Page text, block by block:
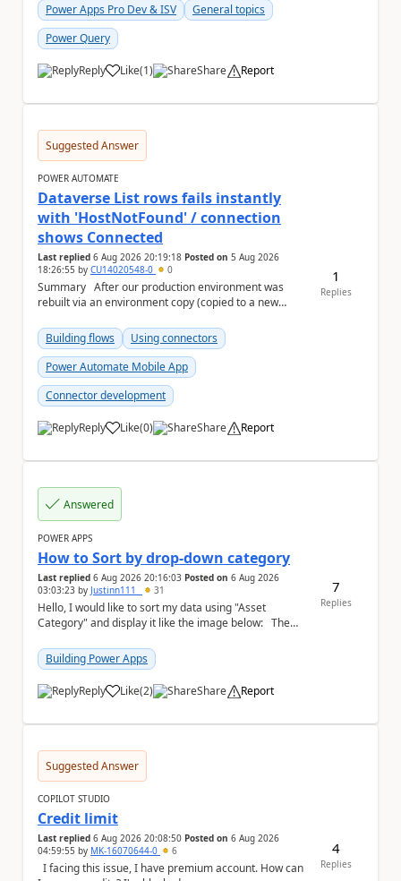
Power Apps Pro Dev & ISV
General topics
Power Query
Reply Like
a (1) Share Report
Suggested Answer
POWER AUTOMATE
Dataverse List rows fails instantly
with 'HostNotFound' / connection
shows Connected
Last replied 6 Aug 2026 20:19:18 Posted on 5 Aug 2026
18:26:55 by CU14020548-0 0
Summary After our production environment was
rebuilt via an environment copy (copied to a new
Building flows
Using connectors
Power Automate Mobile App
Connector development
Reply Like
a (0) Share Report
1
Replies
Answered
POWER APPS
How to Sort by drop-down category
Last replied 6 Aug 2026 20:16:03 Posted on 6 Aug 2026
03:03:23 by Justinn111_ 31
Hello, I would like to sort my data using "Asset
Category" and display it like the image below: The
Building Power Apps
Reply Like
a (2) Share Report
7
Replies
Suggested Answer
COPILOT STUDIO
Credit limit
Last replied 6 Aug 2026 20:08:50 Posted on 6 Aug 2026
04:59:55 by MK-16070644-0 6 4
Replies